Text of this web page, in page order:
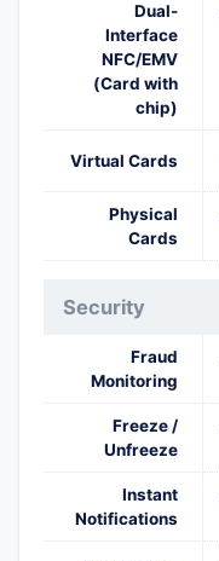
Dual-
Interface
NFC/EMV
(Card with
chip)
Virtual Cards
Physical
Cards
Security
Fraud
Monitoring
Freeze /
Unfreeze
Instant
Notifications